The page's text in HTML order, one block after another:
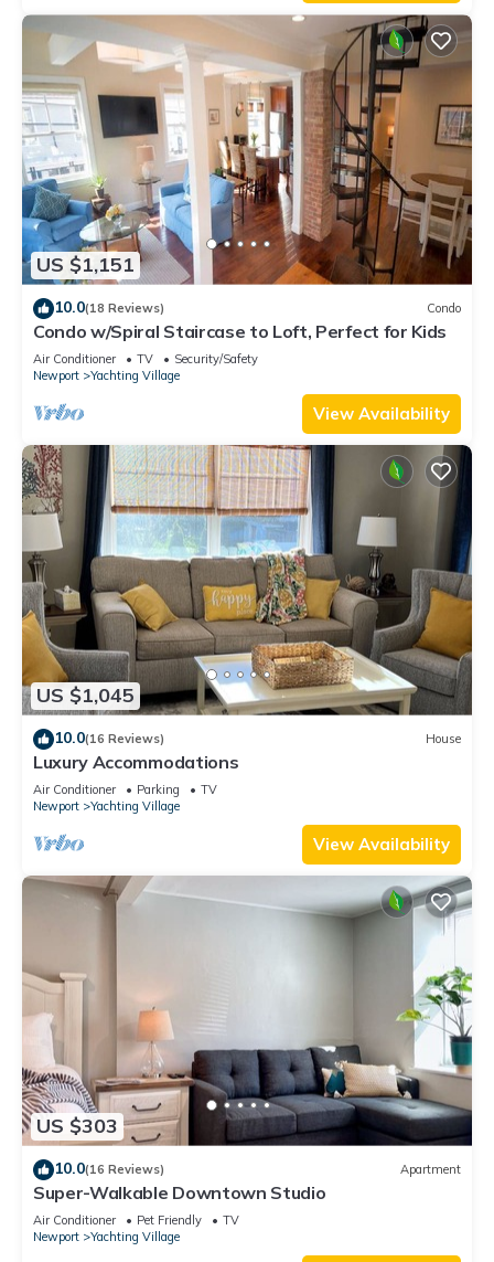
US $1,151
10.0(18 Reviews) Condo
Condo w/Spiral Staircase to Loft, Perfect for Kids
Air Conditioner TV
Security/Safety
Newport
Yachting Village
View Availability
US $1,045
10.0(16 Reviews) House
Luxury Accommodations
Air Conditioner Parking
TV
Newport
Yachting Village
View Availability
US $303
10.0(16 Reviews) Apartment
Super-Walkable Downtown Studio
Air Conditioner Pet Friendly
TV
Newport
Yachting Village